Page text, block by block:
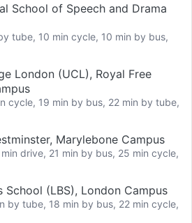
School of Speech and Drama
tube, 10 min cycle, 10 min by bus,
London (UCL), Royal Free
cycle, 19 min by bus, 22 min by tube,
Marylebone Campus
drive, 21 min by bus, 25 min cycle,
School (LBS), London Campus
by tube, 18 min by bus, 22 min cycle,